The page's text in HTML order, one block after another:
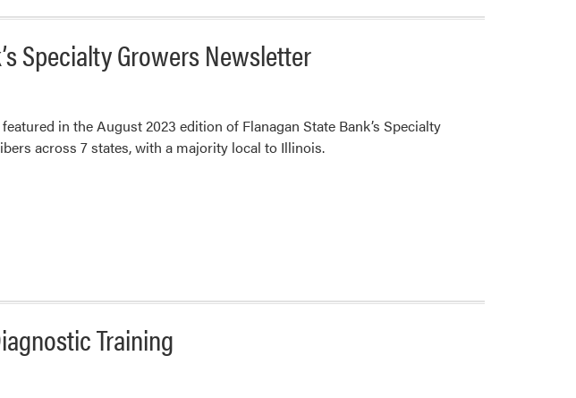
Giving
to
Specialty Growers Newsletter
in the August 2023 edition of Flanagan State Bank’s Specialty
across 7 states, with a majority local to Illinois.
Training